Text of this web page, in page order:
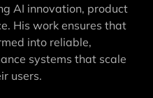
AI innovation, product
His work ensures that
into reliable,
systems that scale
users.